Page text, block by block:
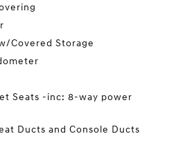
Covered Storage
Seats -inc: 8-way power
Ducts and Console Ducts